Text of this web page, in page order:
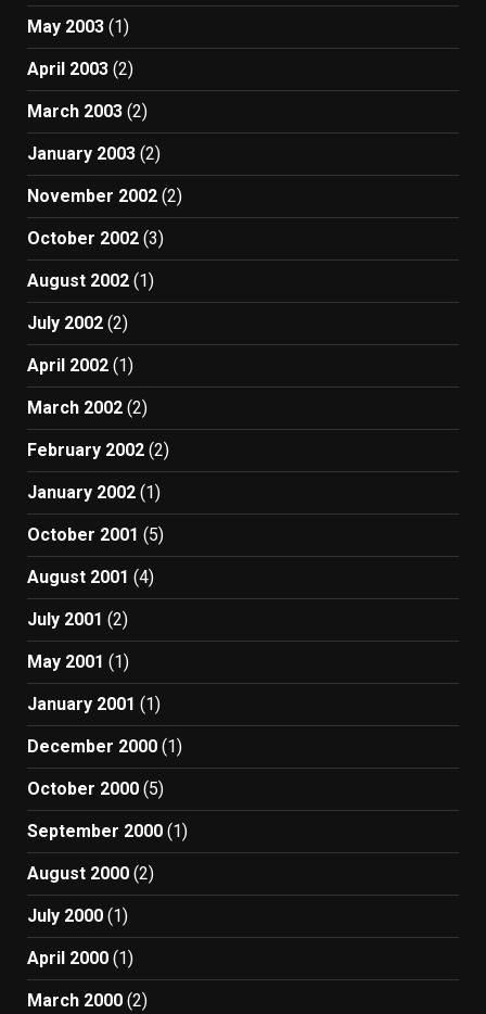
May 2003 (1)
April 2003 (2)
March 2003 (2)
January 2003 (2)
November 2002 (2)
October 2002 (3)
August 2002 (1)
July 2002 (2)
April 2002 (1)
March 2002 (2)
February 2002 (2)
January 2002 (1)
October 2001 (5)
August 2001 (4)
July 2001 (2)
May 2001 (1)
January 2001 (1)
December 2000 (1)
October 2000 (5)
September 2000 (1)
August 2000 (2)
July 2000 (1)
April 2000 (1)
March 2000 (2)